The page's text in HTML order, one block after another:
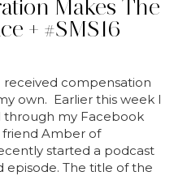
Makes The
+ #SMS16
received compensation
own. Earlier this week I
through my Facebook
Amber of
started a podcast
episode. The title of the